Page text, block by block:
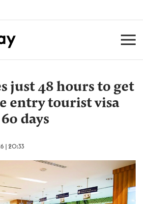
just 48 hours to get
entry tourist visa
days
| 20:33